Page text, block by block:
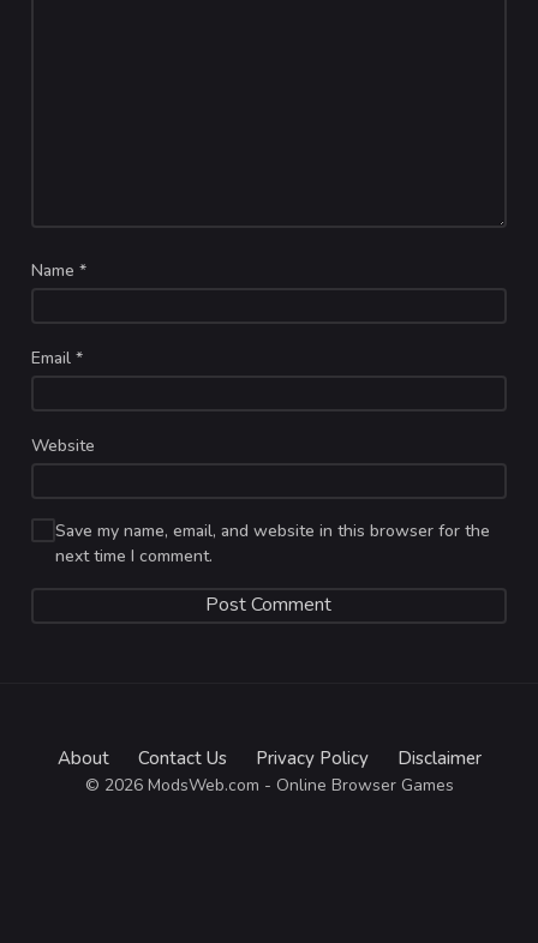
Name*
Email*
Website
Save my name, email, and website in this browser for the
next time I comment.
About Contact Us Privacy Policy Disclaimer
© 2026 ModsWeb.com - Online Browser Games